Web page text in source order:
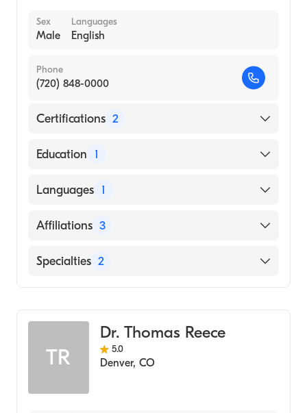
Sex
Male
Languages
English
Phone
(720) 848-0000
Certifications 2
American Board of Surgery
Education 1
Emory University (Medical School, 2016)
Languages 1
English
Affiliations 3
Vanderbilt University Medical Center
Specialties 2
TR
Dr. Thomas Reece
5.0
Denver, CO